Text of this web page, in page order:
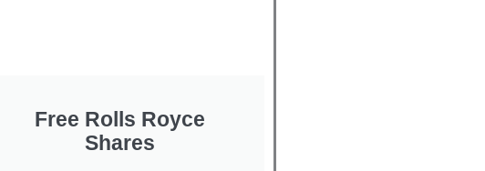
Free Rolls Royce
Shares